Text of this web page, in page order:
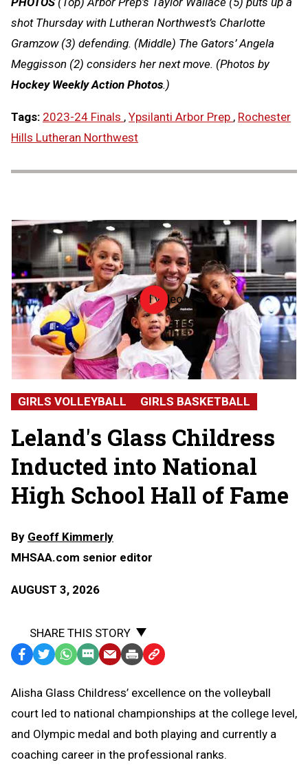
shot Thursday with Lutheran Northwest’s Charlotte
Gramzow (3) defending. (Middle) The Gators’ Angela
Meggisson (2) considers her next move. (Photos by
Hockey Weekly Action Photos.)
Tags: 2023-24 Finals , Ypsilanti Arbor Prep , Rochester
Hills Lutheran Northwest
Load videoNFHS
Hall
of
Fame
2026:
Alicia
Glass
Childress,
Leland
School
GIRLS VOLLEYBALL GIRLS BASKETBALL
Leland's Glass Childress
Inducted into National
High School Hall of Fame
By Geoff Kimmerly
MHSAA.com senior editor
AUGUST 3, 2026
SHARE THIS STORY
Facebook
TwitterWhatsApp
SMS
Message
EmailPrint Copy
to
Clipboard
Alisha Glass Childress’ excellence on the volleyball
court led to national championships at the college level,
and Olympic medal and both playing and currently a
coaching career in the professional ranks.